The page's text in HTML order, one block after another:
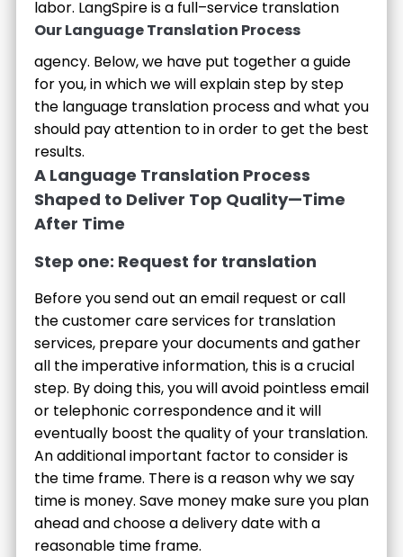
labor.
Our Language Translation Process
LangSpire is a full–service translation
agency. Below, we have put together a guide
for you, in which we will explain step by step
the language translation process and what you
should pay attention to in order to get the best
results.
A Language Translation Process
Shaped to Deliver Top Quality—Time
After Time
Step one: Request for translation
Before you send out an email request or call
the customer care services for translation
services, prepare your documents and gather
all the imperative information, this is a crucial
step. By doing this, you will avoid pointless email
or telephonic correspondence and it will
eventually boost the quality of your translation.
An additional important factor to consider is
the time frame. There is a reason why we say
time is money. Save money make sure you plan
ahead and choose a delivery date with a
reasonable time frame.